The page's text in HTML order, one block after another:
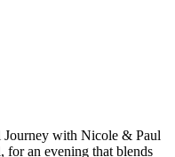
Journey with Nicole & Paul
for an evening that blends